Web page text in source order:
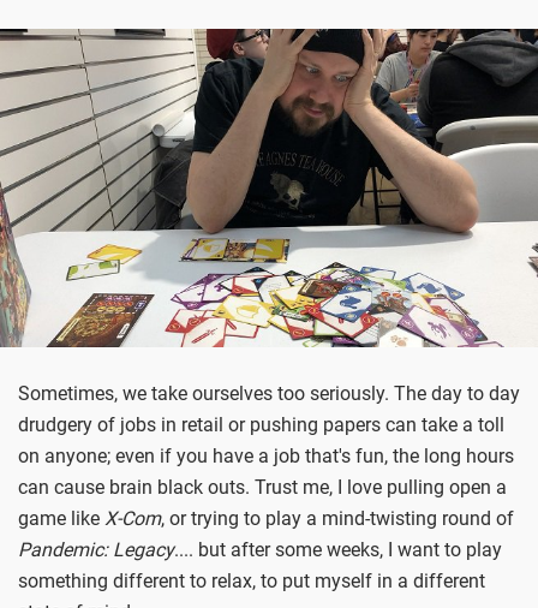
Sometimes, we take ourselves too seriously. The day to day
drudgery of jobs in retail or pushing papers can take a toll
on anyone; even if you have a job that's fun, the long hours
can cause brain black outs. Trust me, I love pulling open a
game like X-Com, or trying to play a mind-twisting round of
Pandemic: Legacy.... but after some weeks, I want to play
something different to relax, to put myself in a different